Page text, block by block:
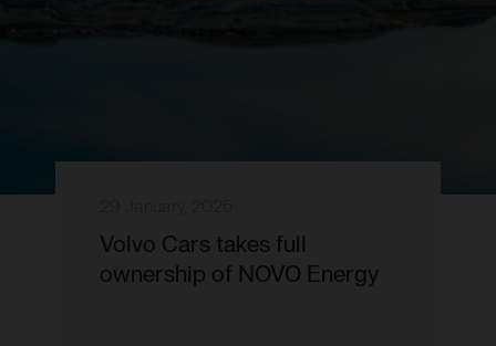
Volvo Cars takes full
ownership of NOVO Energy